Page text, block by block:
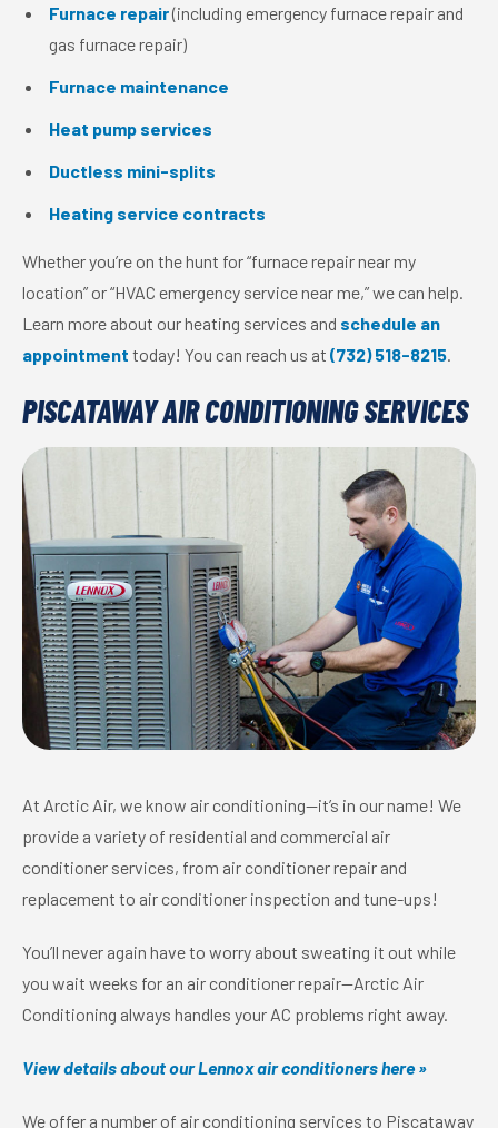
Furnace repair(including emergency furnace repair and
gas furnace repair)
Furnace maintenance
Heat pump services
Ductless mini-splits
Heating service contracts
Whether you’re on the hunt for “furnace repair near my
location” or “HVAC emergency service near me,” we can help.
Learn more about our heating services and schedule an
appointment today! You can reach us at (732) 518-8215.
PISCATAWAY AIR CONDITIONING SERVICES
At Arctic Air, we know air conditioning—it’s in our name! We
provide a variety of residential and commercial air
conditioner services, from air conditioner repair and
replacement to air conditioner inspection and tune-ups!
You’ll never again have to worry about sweating it out while
you wait weeks for an air conditioner repair—Arctic Air
Conditioning always handles your AC problems right away.
View details about our Lennox air conditioners here »
We offer a number of air conditioning services to Piscataway